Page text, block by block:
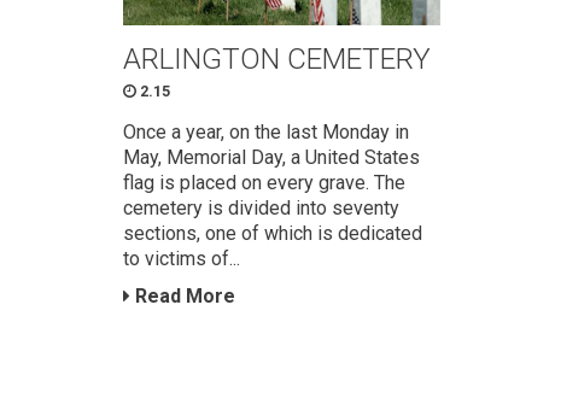
ARLINGTON CEMETERY
2.15
Once a year, on the last Monday in
May, Memorial Day, a United States
flag is placed on every grave. The
cemetery is divided into seventy
sections, one of which is dedicated
to victims of...
Read More